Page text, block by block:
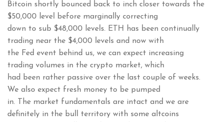
Bitcoin shortly bounced back to inch closer towards the
$50,000 level before marginally correcting
down to sub $48,000 levels. ETH has been continually
trading near the $4,000 levels and now with
the Fed event behind us, we can expect increasing
trading volumes in the crypto market, which
had been rather passive over the last couple of weeks.
We also expect fresh money to be pumped
in. The market fundamentals are intact and we are
definitely in the bull territory with some altcoins